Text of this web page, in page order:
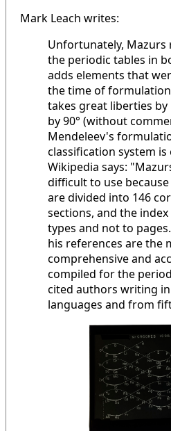
Mark Leach writes:
Unfortunately, Mazurs
the periodic tables in
adds elements that
the time of
takes great liberties
by 90° (without
Mendeleev's
classification system is
Wikipedia says:
difficult to use
are divided into 146
sections, and the
types and not to
his references are the
comprehensive and
compiled for the
cited authors writing
languages and from